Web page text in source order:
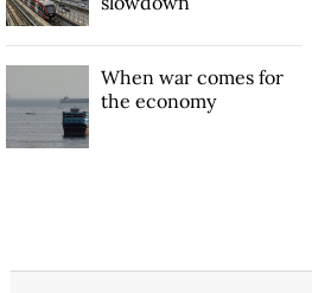
When war comes for
the economy